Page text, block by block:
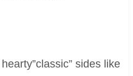
sides like